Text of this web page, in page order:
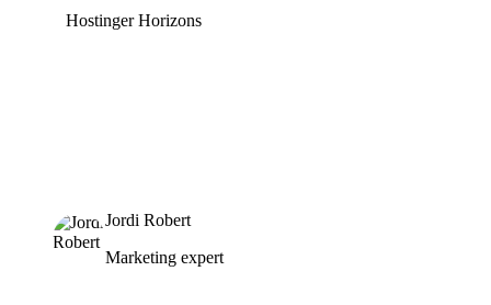
Hostinger Horizons
Jordi Robert
Marketing expert